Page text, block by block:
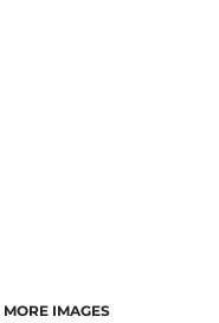
MORE IMAGES